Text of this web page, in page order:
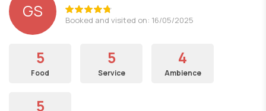
GS Booked and visited on: 16/05/2025
5
Food
5
Service
4
Ambience
5